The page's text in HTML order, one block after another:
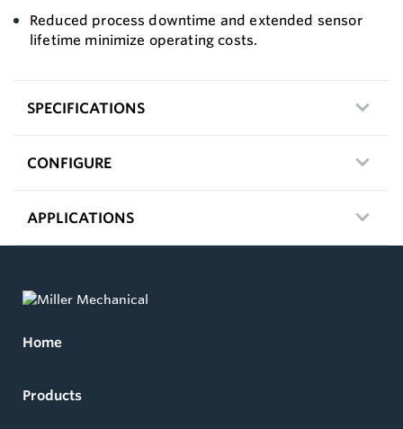
Reduced process downtime and extended sensor
lifetime minimize operating costs.
SPECIFICATIONS
CONFIGURE
APPLICATIONS
Home
Products